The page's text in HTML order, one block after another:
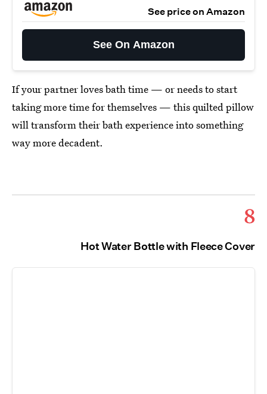
See price on Amazon
See On Amazon
If your partner loves bath time — or needs to start
taking more time for themselves — this quilted pillow
will transform their bath experience into something
way more decadent.
8
Hot Water Bottle with Fleece Cover